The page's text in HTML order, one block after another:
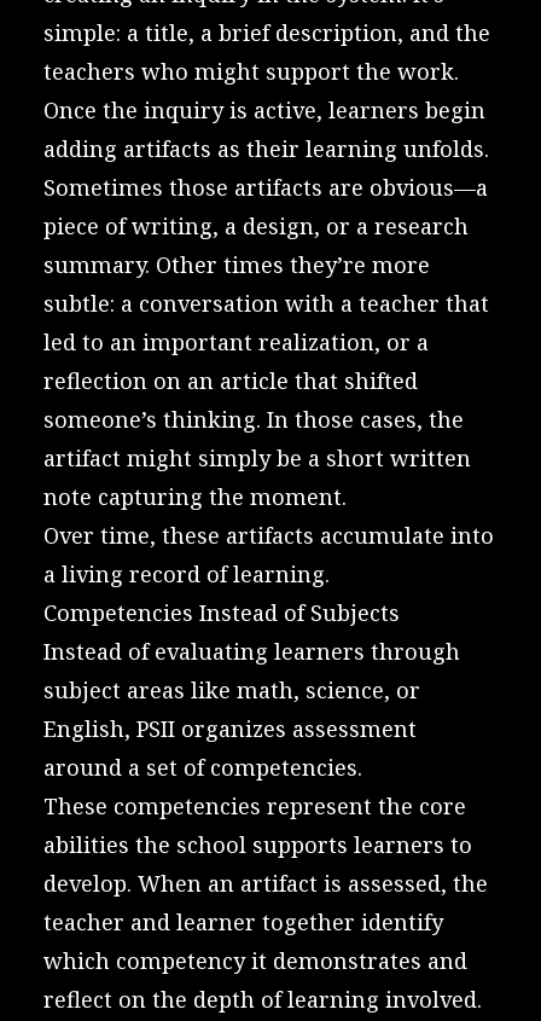
simple: a title, a brief description, and the
teachers who might support the work.
Once the inquiry is active, learners begin
adding artifacts as their learning unfolds.
Sometimes those artifacts are obvious—a
piece of writing, a design, or a research
summary. Other times they’re more
subtle: a conversation with a teacher that
led to an important realization, or a
reflection on an article that shifted
someone’s thinking. In those cases, the
artifact might simply be a short written
note capturing the moment.
Over time, these artifacts accumulate into
a living record of learning.
Competencies Instead of Subjects
Instead of evaluating learners through
subject areas like math, science, or
English, PSII organizes assessment
around a set of competencies.
These competencies represent the core
abilities the school supports learners to
develop. When an artifact is assessed, the
teacher and learner together identify
which competency it demonstrates and
reflect on the depth of learning involved.